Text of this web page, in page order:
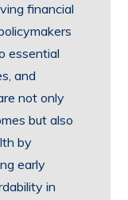
financial
essential
and
not only
but also
by
early
in